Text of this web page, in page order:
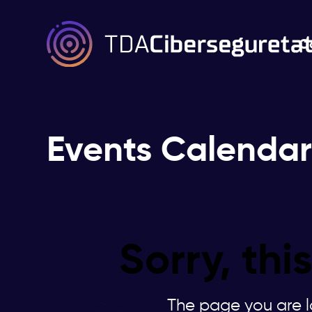
Events Calendar
Sorry,
The page you are